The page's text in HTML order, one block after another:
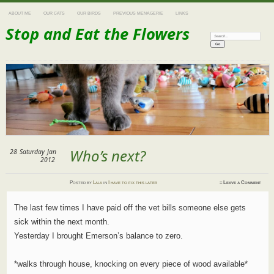
ABOUT ME OUR CATS OUR BIRDS PREVIOUS MENAGERIE LINKS
Stop and Eat the Flowers Search:
Who’s next?
28 Saturday Jan
2012
Postedby Lala in I have to fix this later ≈ Leave a Comment
The last few times I have paid off the vet bills someone else gets
sick within the next month.
Yesterday I brought Emerson’s balance to zero.
*walks through house, knocking on every piece of wood available*